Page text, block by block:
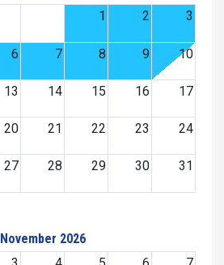
1
2 3
6 7 8 9 10
13 14 15 16 17
20 21 22 23 24
27 28 29 30 31
November 2026